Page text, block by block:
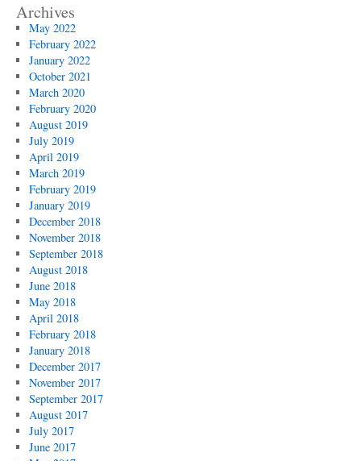
Archives
May 2022
February 2022
January 2022
October 2021
March 2020
February 2020
August 2019
July 2019
April 2019
March 2019
February 2019
January 2019
December 2018
November 2018
September 2018
August 2018
June 2018
May 2018
April 2018
February 2018
January 2018
December 2017
November 2017
September 2017
August 2017
July 2017
June 2017